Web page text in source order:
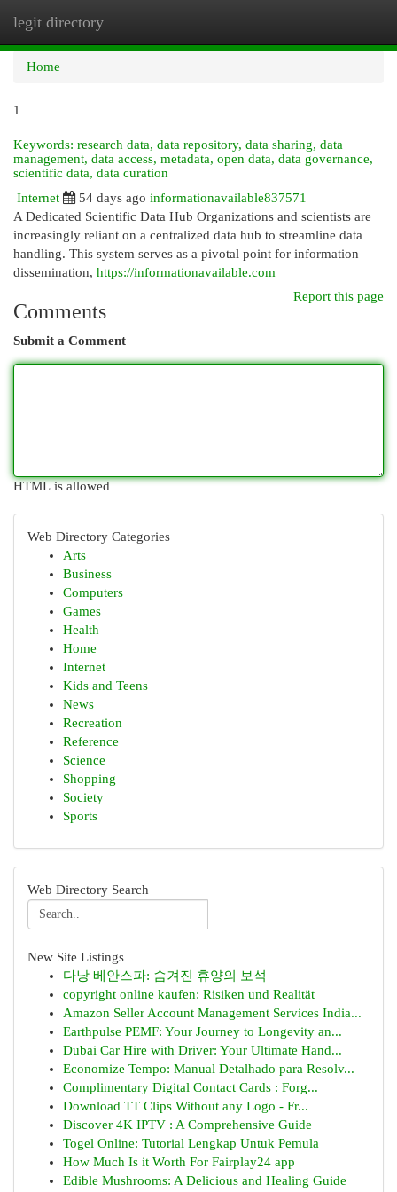
legit directory
Home
1
Keywords: research data, data repository, data sharing, data
management, data access, metadata, open data, data governance,
scientific data, data curation
Internet
54 days ago informationavailable837571
A Dedicated Scientific Data Hub Organizations and scientists are
increasingly reliant on a centralized data hub to streamline data
handling. This system serves as a pivotal point for information
dissemination, https://informationavailable.com
Report this page
Comments
Submit a Comment
HTML is allowed
Web Directory Categories
Arts
Business
Computers
Games
Health
Home
Internet
Kids and Teens
News
Recreation
Reference
Science
Shopping
Society
Sports
Web Directory Search
New Site Listings
다낭 베안스파: 숨겨진 휴양의 보석
copyright online kaufen: Risiken und Realität
Amazon Seller Account Management Services India...
Earthpulse PEMF: Your Journey to Longevity an...
Dubai Car Hire with Driver: Your Ultimate Hand...
Economize Tempo: Manual Detalhado para Resolv...
Complimentary Digital Contact Cards : Forg...
Download TT Clips Without any Logo - Fr...
Discover 4K IPTV : A Comprehensive Guide
Togel Online: Tutorial Lengkap Untuk Pemula
How Much Is it Worth For Fairplay24 app
Edible Mushrooms: A Delicious and Healing Guide